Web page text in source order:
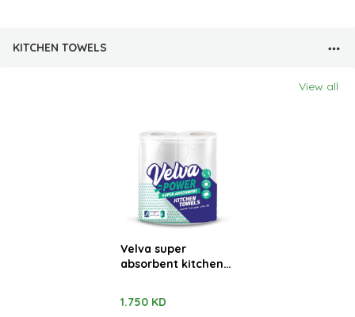
KITCHEN TOWELS
View all
Velva super
absorbent kitchen
1.750 KD